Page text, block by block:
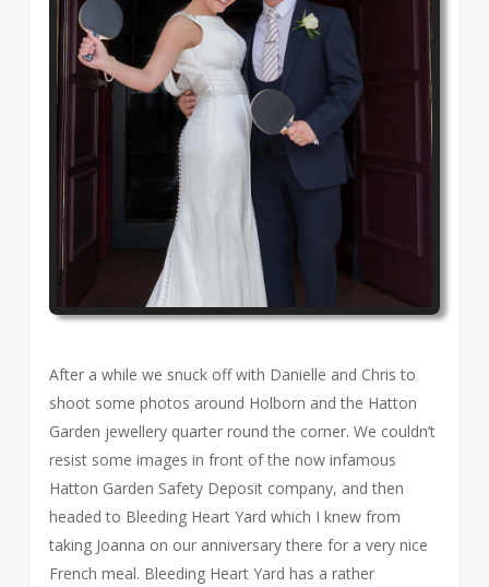
After a while we snuck off with Danielle and Chris to
shoot some photos around Holborn and the Hatton
Garden jewellery quarter round the corner. We couldn’t
resist some images in front of the now infamous
Hatton Garden Safety Deposit company, and then
headed to Bleeding Heart Yard which I knew from
taking Joanna on our anniversary there for a very nice
French meal. Bleeding Heart Yard has a rather